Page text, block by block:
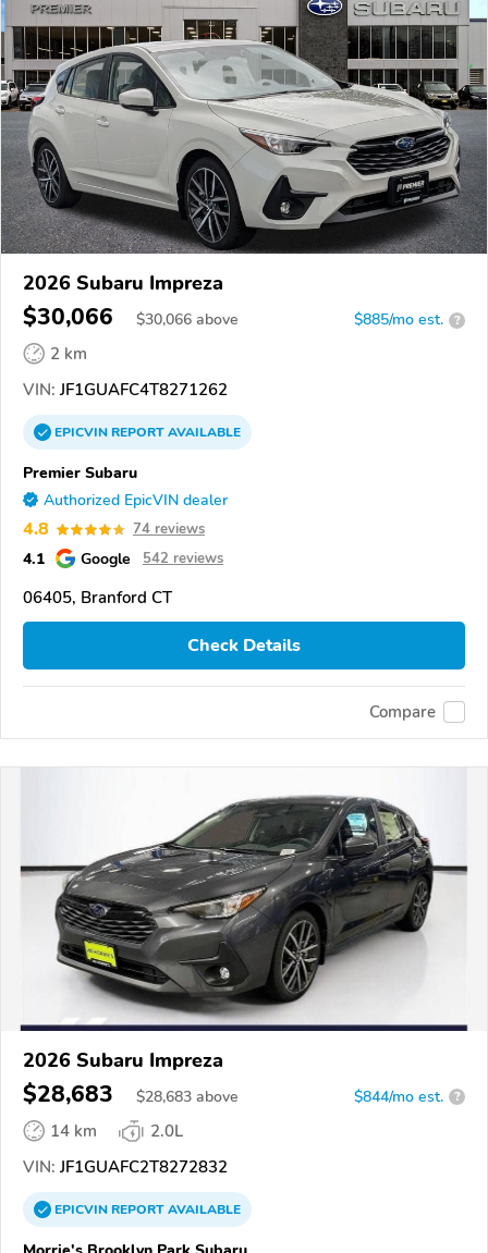
2026 Subaru Impreza
$30,066 $30,066 above $885/mo est. ?
2 km
VIN: JF1GUAFC4T8271262
EPICVINREPORTAVAILABLE
Premier Subaru
Authorized EpicVIN dealer
4.8 74 reviews
4.1 Google 542 reviews
06405, Branford CT
Check Details
Compare
2026 Subaru Impreza
$28,683 $28,683 above $844/mo est. ?
14 km
2.0L
VIN: JF1GUAFC2T8272832
EPICVINREPORTAVAILABLE